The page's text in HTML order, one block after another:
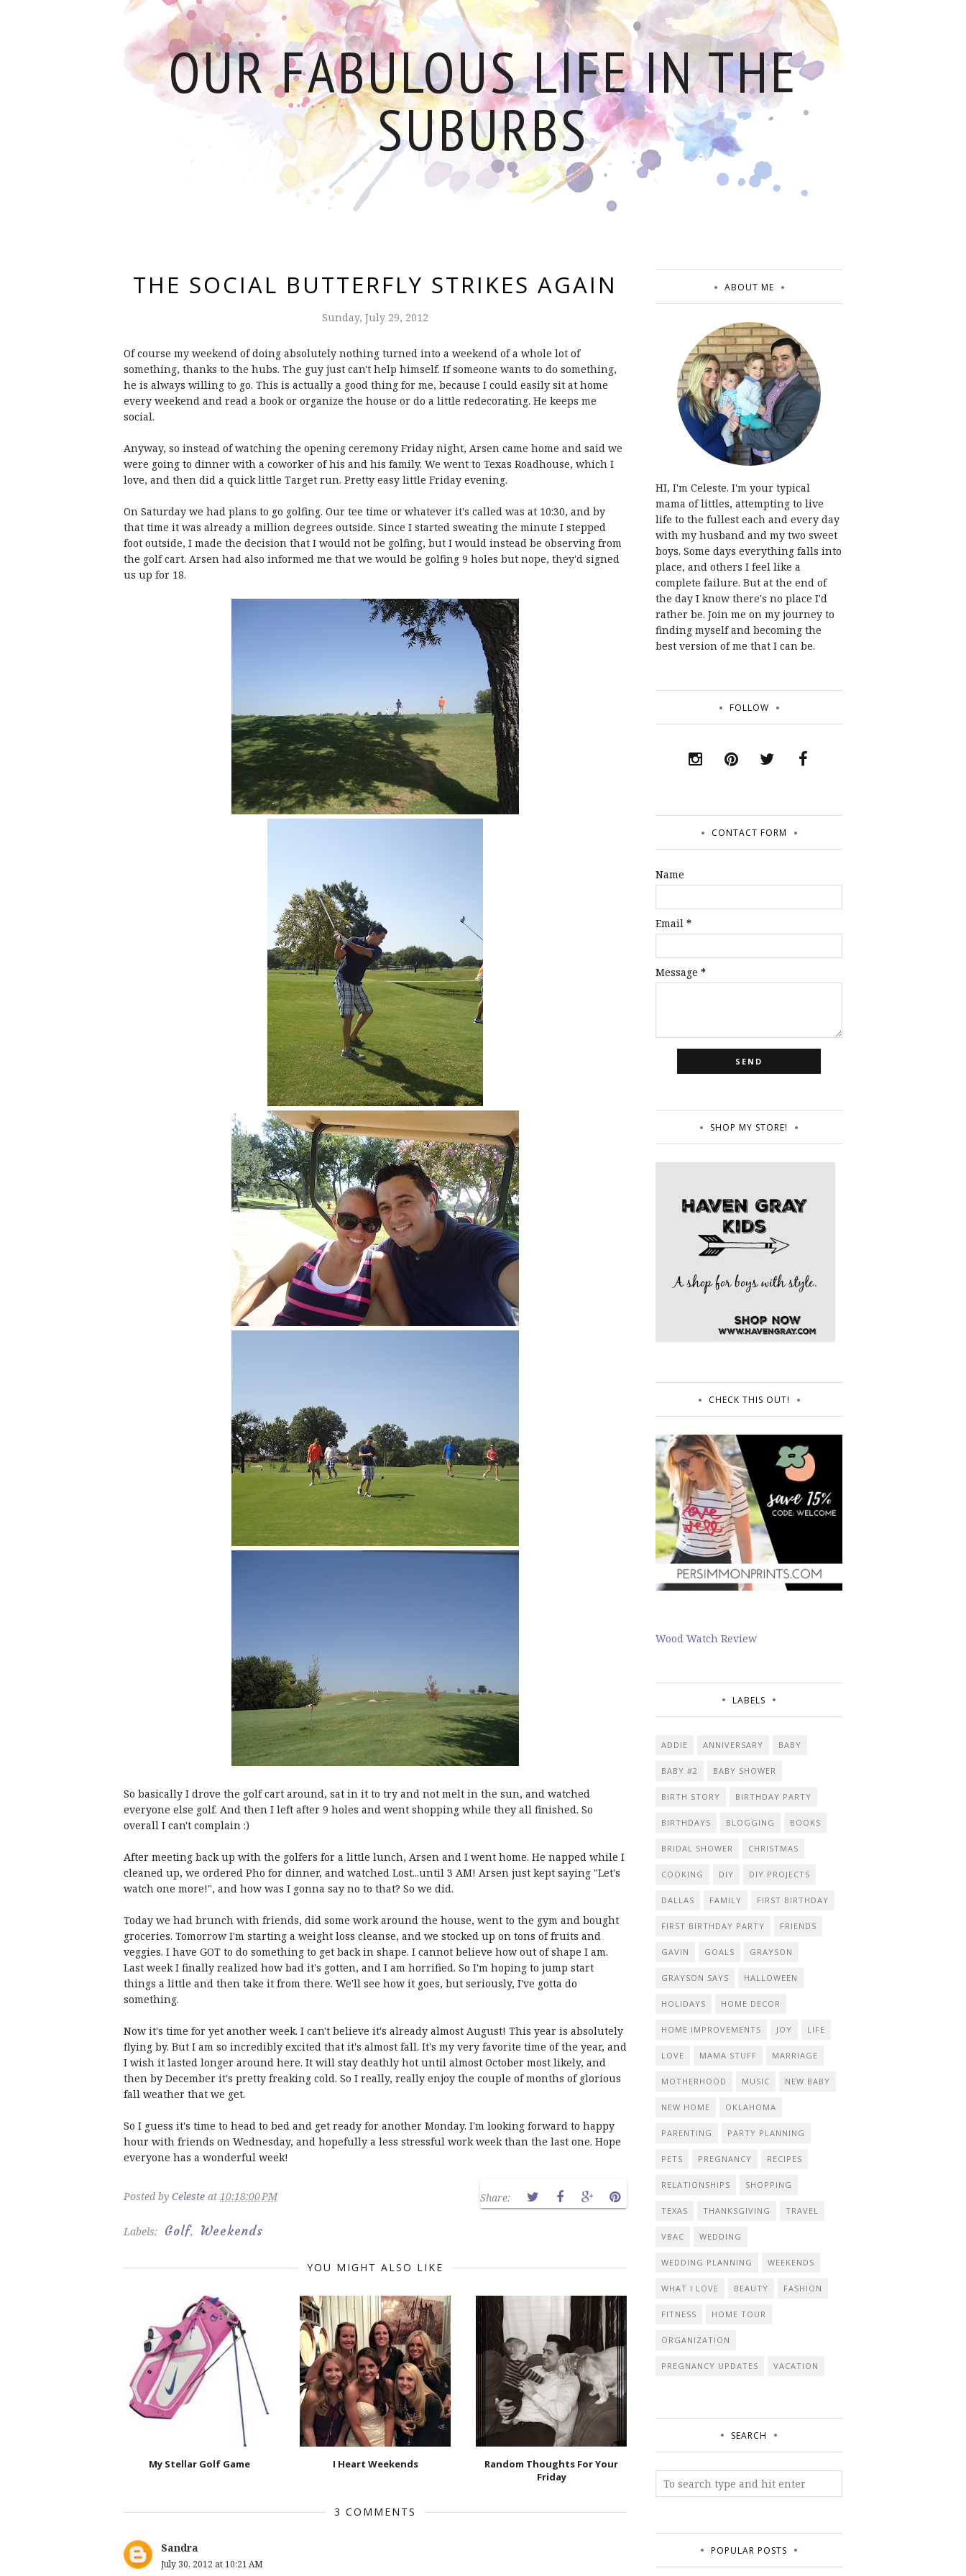
OUR FABULOUS LIFE IN THE
SUBURBS
THE SOCIAL BUTTERFLY STRIKES AGAIN
Sunday, July 29, 2012
Of course my weekend of doing absolutely nothing turned into a weekend of a whole lot of
something, thanks to the hubs. The guy just can't help himself. If someone wants to do something,
he is always willing to go. This is actually a good thing for me, because I could easily sit at home
every weekend and read a book or organize the house or do a little redecorating. He keeps me
social.
Anyway, so instead of watching the opening ceremony Friday night, Arsen came home and said we
were going to dinner with a coworker of his and his family. We went to Texas Roadhouse, which I
love, and then did a quick little Target run. Pretty easy little Friday evening.
On Saturday we had plans to go golfing. Our tee time or whatever it's called was at 10:30, and by
that time it was already a million degrees outside. Since I started sweating the minute I stepped
foot outside, I made the decision that I would not be golfing, but I would instead be observing from
the golf cart. Arsen had also informed me that we would be golfing 9 holes but nope, they'd signed
us up for 18.
So basically I drove the golf cart around, sat in it to try and not melt in the sun, and watched
everyone else golf. And then I left after 9 holes and went shopping while they all finished. So
overall I can't complain :)
After meeting back up with the golfers for a little lunch, Arsen and I went home. He napped while I
cleaned up, we ordered Pho for dinner, and watched Lost...until 3 AM! Arsen just kept saying "Let's
watch one more!", and how was I gonna say no to that? So we did.
Today we had brunch with friends, did some work around the house, went to the gym and bought
groceries. Tomorrow I'm starting a weight loss cleanse, and we stocked up on tons of fruits and
veggies. I have GOT to do something to get back in shape. I cannot believe how out of shape I am.
Last week I finally realized how bad it's gotten, and I am horrified. So I'm hoping to jump start
things a little and then take it from there. We'll see how it goes, but seriously, I've gotta do
something.
Now it's time for yet another week. I can't believe it's already almost August! This year is absolutely
flying by. But I am so incredibly excited that it's almost fall. It's my very favorite time of the year, and
I wish it lasted longer around here. It will stay deathly hot until almost October most likely, and
then by December it's pretty freaking cold. So I really, really enjoy the couple of months of glorious
fall weather that we get.
So I guess it's time to head to bed and get ready for another Monday. I'm looking forward to happy
hour with friends on Wednesday, and hopefully a less stressful work week than the last one. Hope
everyone has a wonderful week!
Posted by Celeste at 10:18:00 PM Share:
Labels: Golf, Weekends
YOU MIGHT ALSO LIKE
My Stellar Golf Game I Heart Weekends
Random Thoughts For Your
Friday
3 COMMENTS
Sandra
July 30, 2012 at 10:21 AM
ABOUT ME
HI, I'm Celeste. I'm your typical
mama of littles, attempting to live
life to the fullest each and every day
with my husband and my two sweet
boys. Some days everything falls into
place, and others I feel like a
complete failure. But at the end of
the day I know there's no place I'd
rather be. Join me on my journey to
finding myself and becoming the
best version of me that I can be.
FOLLOW
CONTACT FORM
Name
Email *
Message *
SHOP MY STORE!
CHECK THIS OUT!
Wood Watch Review
LABELS
ADDIE ANNIVERSARY BABY
BABY #2 BABY SHOWER
BIRTH STORY BIRTHDAY PARTY
BIRTHDAYS BLOGGING BOOKS
BRIDAL SHOWER CHRISTMAS
COOKING DIY DIY PROJECTS
DALLAS FAMILY FIRST BIRTHDAY
FIRST BIRTHDAY PARTY FRIENDS
GAVIN GOALS GRAYSON
GRAYSON SAYS HALLOWEEN
HOLIDAYS HOME DECOR
HOME IMPROVEMENTS JOY LIFE
LOVE MAMA STUFF MARRIAGE
MOTHERHOOD MUSIC NEW BABY
NEW HOME OKLAHOMA
PARENTING PARTY PLANNING
PETS PREGNANCY RECIPES
RELATIONSHIPS SHOPPING
TEXAS THANKSGIVING TRAVEL
VBAC WEDDING
WEDDING PLANNING WEEKENDS
WHAT I LOVE BEAUTY FASHION
FITNESS HOME TOUR
ORGANIZATION
PREGNANCY UPDATES VACATION
SEARCH
POPULAR POSTS